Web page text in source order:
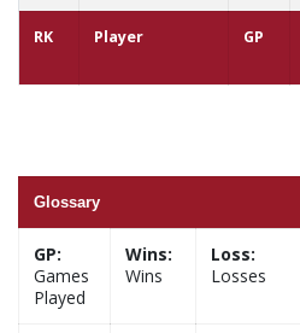
RK Player GP
Glossary
GP:
Games
Played
Wins:
Wins
Loss:
Losses